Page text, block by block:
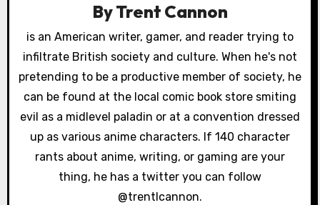
g
a
t
i
o
ByTrent Cannon
is an American writer, gamer, and reader trying to
infiltrate British society and culture. When he's not
pretending to be a productive member of society, he
can be found at the local comic book store smiting
evil as a midlevel paladin or at a convention dressed
up as various anime characters. If 140 character
rants about anime, writing, or gaming are your
thing, he has a twitter you can follow
@trentlcannon.